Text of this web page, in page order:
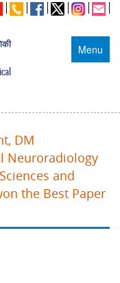
Menu
DM
Neuroradiology
and
the Best Paper